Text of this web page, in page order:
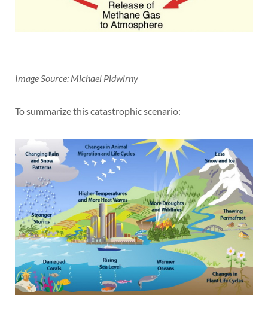
Image Source: Michael Pidwirny
To summarize this catastrophic scenario: